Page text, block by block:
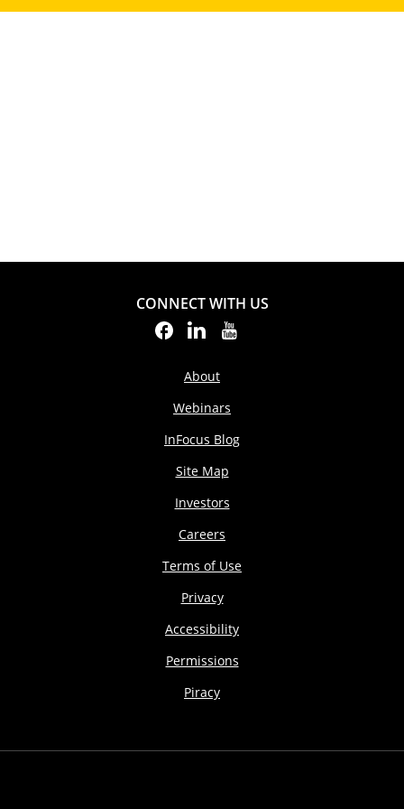
CONNECT WITH US
About
Webinars
InFocus Blog
Site Map
Investors
Careers
Terms of Use
Privacy
Accessibility
Permissions
Piracy